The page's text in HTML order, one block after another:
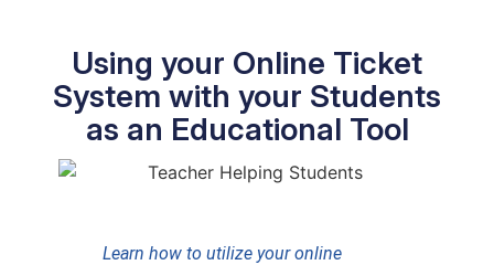
Using your Online Ticket
System with your Students
as an Educational Tool
Learn how to utilize your online